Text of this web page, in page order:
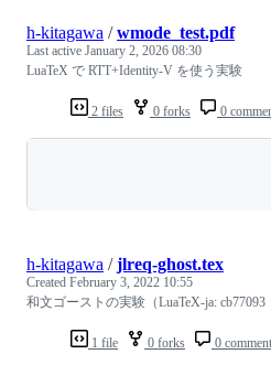
2 files 0 forks 0
h-kitagawa /wmode_test.pdf
Last active January 2, 2026 08:30
LuaTeX で RTT+Identity-V を使う実験
1 file 0 forks 0
h-kitagawa /jlreq-ghost.tex
Created February 3, 2022 10:55
和文ゴーストの実験（LuaTeX-ja: cb77093